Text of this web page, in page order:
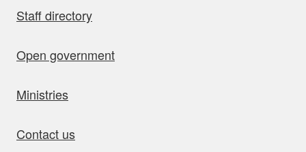
Staff directory
Open government
Ministries
Contact us